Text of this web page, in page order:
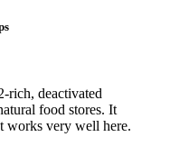
rich, deactivated
food stores. It
works very well here.